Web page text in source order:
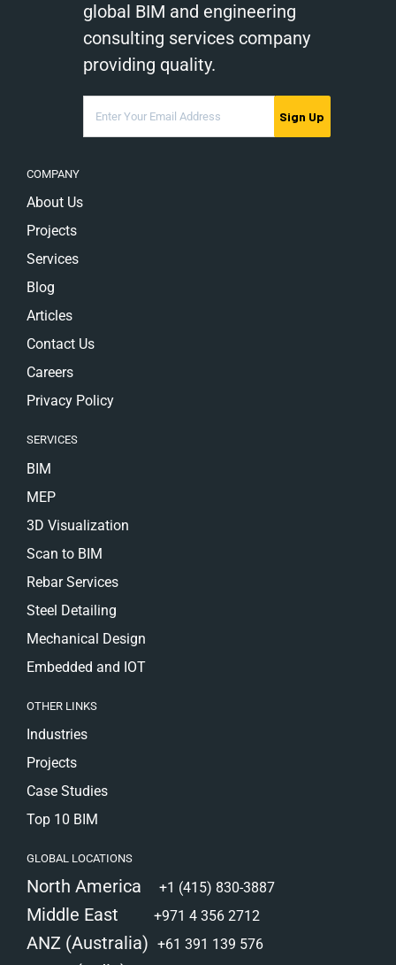
COMPANY
About Us
Projects
Services
Blog
Articles
Contact Us
Careers
Privacy Policy
SERVICES
BIM
MEP
3D Visualization
Scan to BIM
Rebar Services
Steel Detailing
Mechanical Design
Embedded and IOT
OTHER LINKS
Industries
Projects
Case Studies
Top 10 BIM
GLOBAL LOCATIONS
North America +1 (415) 830-3887
Middle East +971 4 356 2712
ANZ (Australia) +61 391 139 576
global BIM and engineering
consulting services company
providing quality.
Sign Up